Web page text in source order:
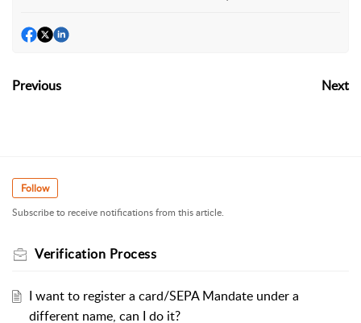
Previous Next
Follow
Subscribe to receive notifications from this article.
Verification Process
I want to register a card/SEPA Mandate under a
different name, can I do it?